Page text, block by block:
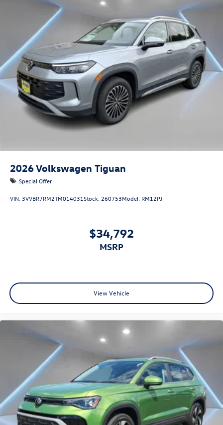
2026Volkswagen Tiguan
Special Offer
VIN: 3VVBR7RM2TM014031Stock: 260753Model: RM12PJ
$34,792
MSRP
View Vehicle